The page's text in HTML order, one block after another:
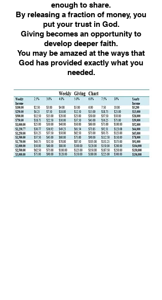
enough to share.
By releasing a fraction of money, you
put your trust in God.
Giving becomes an opportunity to
develop deeper faith.
You may be amazed at the ways that
God has provided exactly what you
needed.